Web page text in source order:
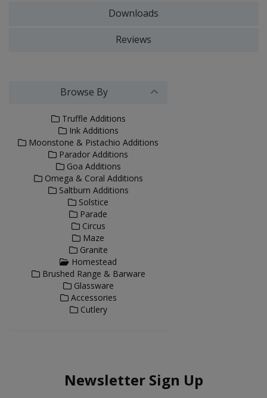
Downloads
Reviews
Browse By
Truffle Additions
Ink Additions
Moonstone & Pistachio Additions
Parador Additions
Goa Additions
Omega & Coral Additions
Saltburn Additions
Solstice
Parade
Circus
Maze
Granite
Homestead
Brushed Range & Barware
Glassware
Accessories
Cutlery
Newsletter Sign Up